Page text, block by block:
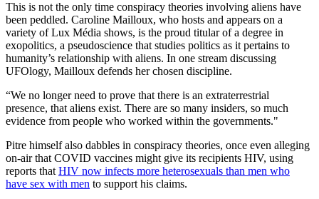
This is not the only time conspiracy theories involving aliens have
been peddled. Caroline Mailloux, who hosts and appears on a
variety of Lux Média shows, is the proud titular of a degree in
exopolitics, a pseudoscience that studies politics as it pertains to
humanity’s relationship with aliens. In one stream discussing
UFOlogy, Mailloux defends her chosen discipline.
“We no longer need to prove that there is an extraterrestrial
presence, that aliens exist. There are so many insiders, so much
evidence from people who worked within the governments."
Pitre himself also dabbles in conspiracy theories, once even alleging
on-air that COVID vaccines might give its recipients HIV, using
reports that HIV now infects more heterosexuals than men who
have sex with men to support his claims.